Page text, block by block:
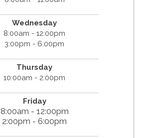
Wednesday
8:00am - 12:00pm
3:00pm - 6:00pm
Thursday
10:00am - 2:00pm
Friday
8:00am - 12:00pm
2:00pm - 6:00pm